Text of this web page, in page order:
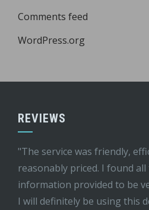
Comments feed
WordPress.org
REVIEWS
"The service was friendly,
reasonably priced. I found all
information provided to be
I will definitely be using this